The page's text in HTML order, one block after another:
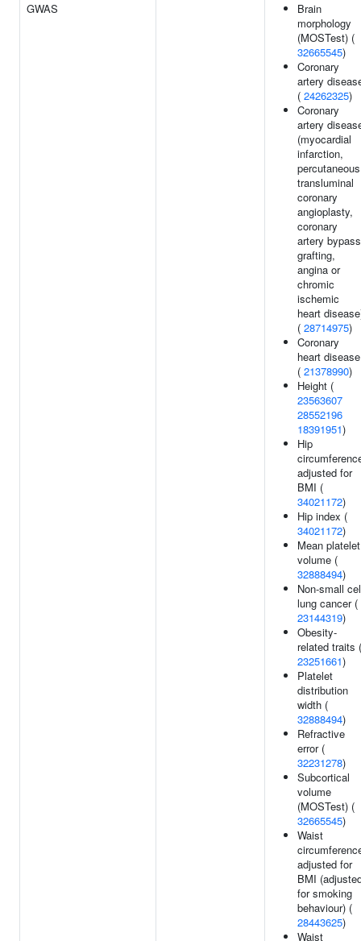
GWAS
Brain
morphology
(MOSTest) (
32665545)
Coronary
artery
( 24262325)
Coronary
artery
(myocardial
infarction,
percutaneous
transluminal
coronary
angioplasty,
coronary
artery bypass
grafting,
angina or
chromic
ischemic
heart
( 28714975)
Coronary
heart disease
( 21378990)
Height (
23563607
28552196
18391951)
Hip
adjusted for
BMI (
34021172)
Hip index (
34021172)
Mean platelet
volume (
32888494)
Non-small
lung cancer (
23144319)
Obesity-
related traits (
23251661)
Platelet
distribution
width (
32888494)
Refractive
error (
32231278)
Subcortical
volume
(MOSTest) (
32665545)
Waist
adjusted for
BMI
for smoking
behaviour) (
28443625)
Waist